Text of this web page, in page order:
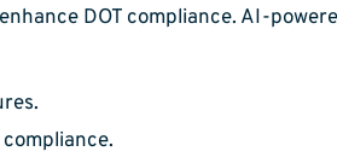
DOT compliance. AI-